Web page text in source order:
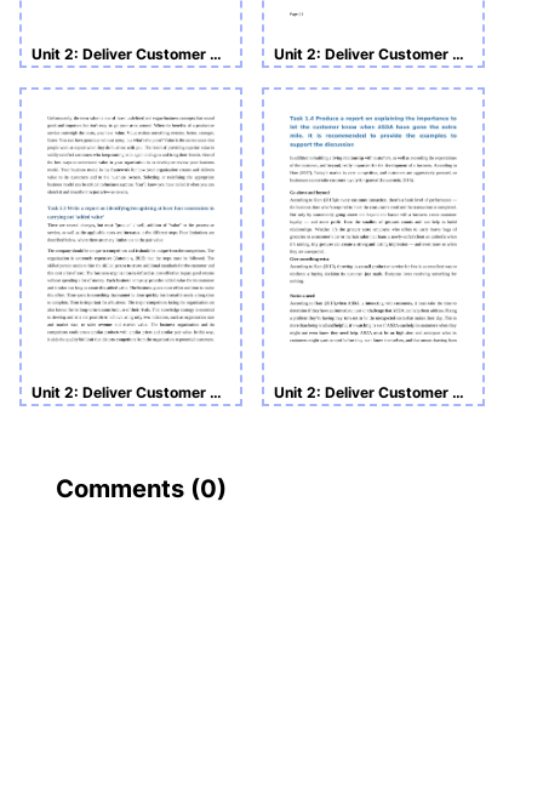
Unit 2: Deliver Customer Service in a Business Environment Unit 2: Deliver Customer Service in a Business Environment
Unit 2: Deliver Customer Service in a Business Environment Unit 2: Deliver Customer Service in a Business Environment Assignment
Comments (0)